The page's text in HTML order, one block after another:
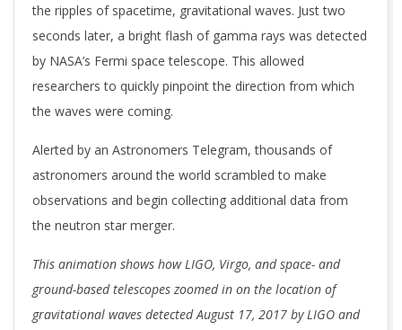
the ripples of spacetime, gravitational waves. Just two
seconds later, a bright flash of gamma rays was detected
by NASA’s Fermi space telescope. This allowed
researchers to quickly pinpoint the direction from which
the waves were coming.
Alerted by an Astronomers Telegram, thousands of
astronomers around the world scrambled to make
observations and begin collecting additional data from
the neutron star merger.
This animation shows how LIGO, Virgo, and space- and
ground-based telescopes zoomed in on the location of
gravitational waves detected August 17, 2017 by LIGO and